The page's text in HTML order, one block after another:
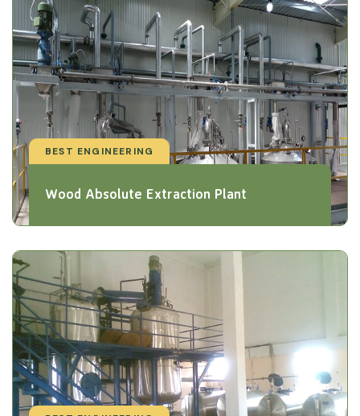
BEST ENGINEERING
Wood Absolute Extraction Plant